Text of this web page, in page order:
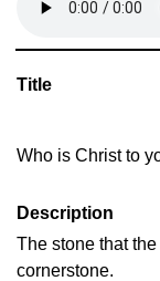
Title
Who is Christ to
Description
The stone that
cornerstone.